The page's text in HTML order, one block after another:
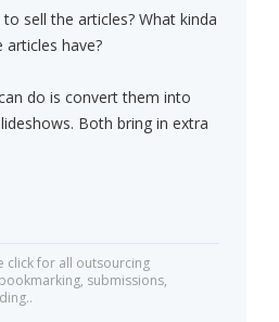
sell the articles? What kinda
have?
do is convert them into
Both bring in extra
click for all outsourcing
submissions,